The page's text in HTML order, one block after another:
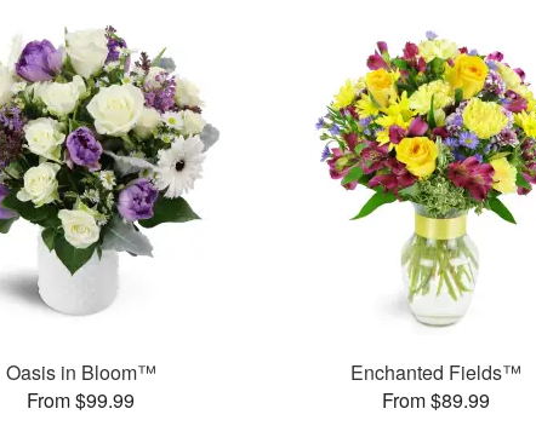
Oasis in Bloom™
From $99.99
Enchanted Fields™
From $89.99